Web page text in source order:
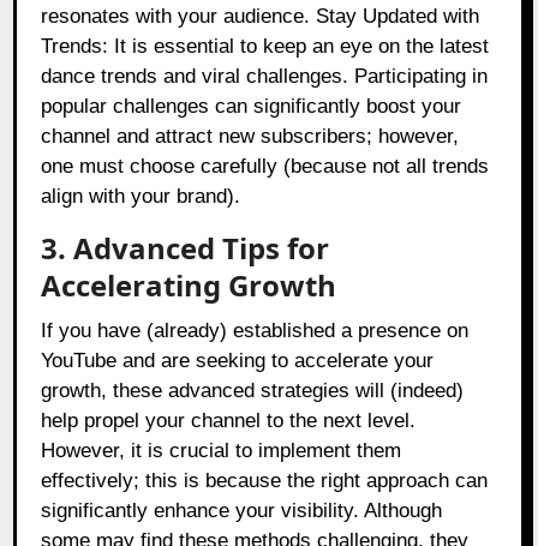
resonates with your audience. Stay Updated with
Trends: It is essential to keep an eye on the latest
dance trends and viral challenges. Participating in
popular challenges can significantly boost your
channel and attract new subscribers; however,
one must choose carefully (because not all trends
align with your brand).
3. Advanced Tips for
Accelerating Growth
If you have (already) established a presence on
YouTube and are seeking to accelerate your
growth, these advanced strategies will (indeed)
help propel your channel to the next level.
However, it is crucial to implement them
effectively; this is because the right approach can
significantly enhance your visibility. Although
some may find these methods challenging, they